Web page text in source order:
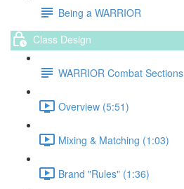
Being a WARRIOR
Class Design
WARRIOR Combat Sections
Overview (5:51)
Mixing & Matching (1:03)
Brand "Rules" (1:36)